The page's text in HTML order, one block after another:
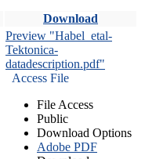
Download
Preview "Habel_etal-
Tektonica-
datadescription.pdf"
Access File
File Access
Public
Download Options
Adobe PDF